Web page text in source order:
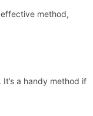
method,
a handy method if